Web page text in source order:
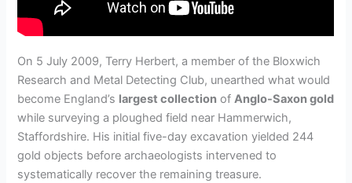
On 5 July 2009, Terry Herbert, a member of the Bloxwich
Research and Metal Detecting Club, unearthed what would
become England’s largest collection ofAnglo-Saxon gold
while surveying a ploughed field near Hammerwich,
Staffordshire. His initial five-day excavation yielded 244
gold objects before archaeologists intervened to
systematically recover the remaining treasure.